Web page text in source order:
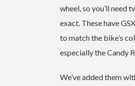
wheel, so you’ll need
exact. These have
to match the bike’s
especially the Candy
We’ve added them